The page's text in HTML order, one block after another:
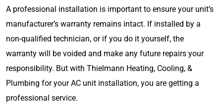
A professional installation is important to ensure your unit’s
manufacturer’s warranty remains intact. If installed by a
non-qualified technician, or if you do it yourself, the
warranty will be voided and make any future repairs your
responsibility. But with Thielmann Heating, Cooling, &
Plumbing for your AC unit installation, you are getting a
professional service.